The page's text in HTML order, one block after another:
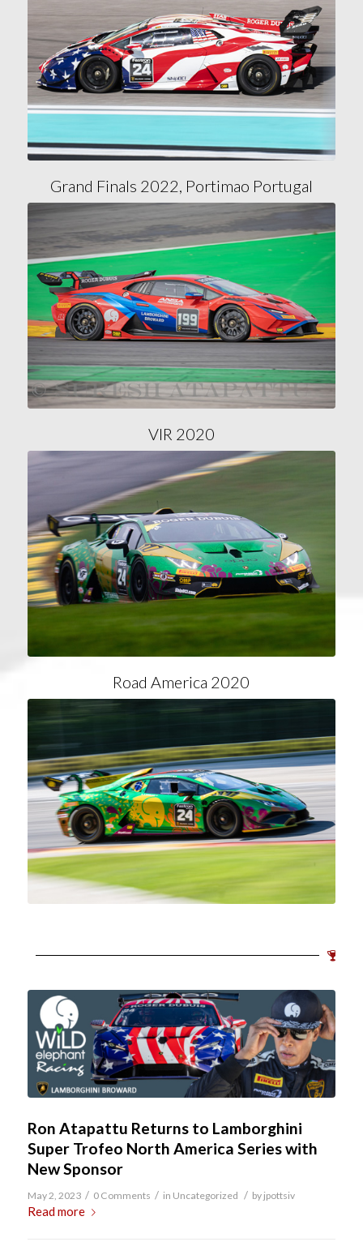
Grand Finals 2022, Portimao Portugal
VIR 2020
Road America 2020
Ron Atapattu Returns to Lamborghini
Super Trofeo North America Series with
New Sponsor
May 2, 2023 / 0 Comments / in Uncategorized / by jpottsiv
Read more